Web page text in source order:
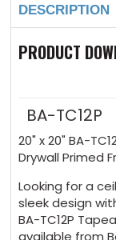
Tapeable
Panel
1/2"
Drywall
DESCRIPTION
PRODUCT
BA-TC12P
20" x 20" BA-
Drywall Primed
Looking for a
sleek design
BA-TC12P